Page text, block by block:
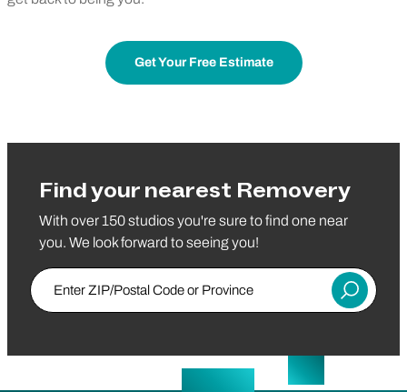
Get Your Free Estimate
Find your nearest Removery
With over 150 studios you're sure to find one near
you. We look forward to seeing you!
Enter ZIP/Postal Code or Province
Submit